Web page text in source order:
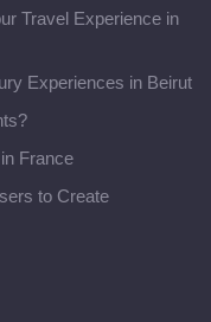
Travel Experience in
Experiences in Beirut
France
to Create